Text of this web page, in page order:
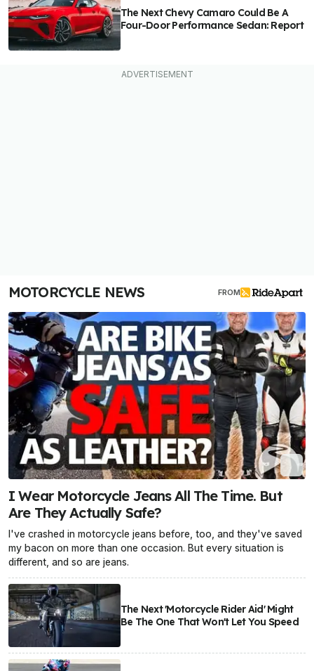
The Next Chevy Camaro Could Be A
Four-Door Performance Sedan: Report
MOTORCYCLE NEWS FROM
I Wear Motorcycle Jeans All The Time. But
Are They Actually Safe?
I've crashed in motorcycle jeans before, too, and they've saved
my bacon on more than one occasion. But every situation is
different, and so are jeans.
The Next 'Motorcycle Rider Aid' Might
Be The One That Won't Let You Speed